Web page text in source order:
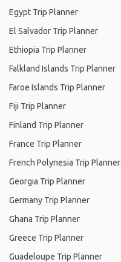
Egypt Trip Planner
El Salvador Trip Planner
Ethiopia Trip Planner
Falkland Islands Trip Planner
Faroe Islands Trip Planner
Fiji Trip Planner
Finland Trip Planner
France Trip Planner
French Polynesia Trip Planner
Georgia Trip Planner
Germany Trip Planner
Ghana Trip Planner
Greece Trip Planner
Guadeloupe Trip Planner